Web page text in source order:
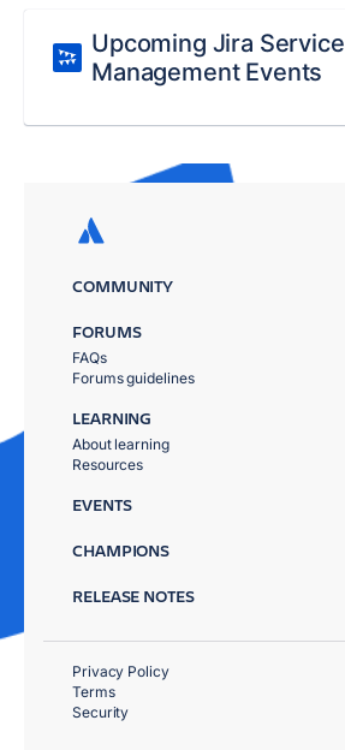
Upcoming Jira Service
Management Events
COMMUNITY
FORUMS
FAQs
Forums guidelines
LEARNING
About learning
Resources
EVENTS
CHAMPIONS
RELEASE NOTES
Privacy Policy
Terms
Security